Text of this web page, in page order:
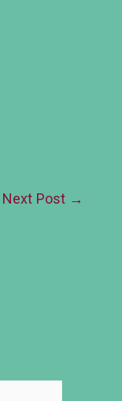
Next Post →